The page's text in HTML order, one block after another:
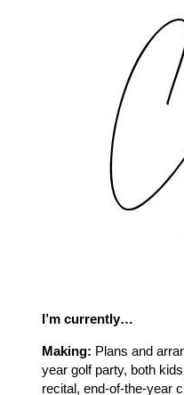
I’m currently…
Making: Plans and
year golf party, both
recital, end-of-the-year